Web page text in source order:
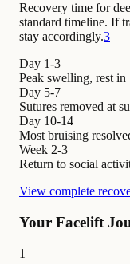
Recovery time for
standard timeline. If
stay accordingly.3
Day 1-3
Peak swelling, rest in
Day 5-7
Sutures removed at
Day 10-14
Most bruising
Week 2-3
Return to social
View complete
Your Facelift
1